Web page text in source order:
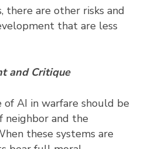
there are other risks and
that are less
and Critique
AI in warfare should be
neighbor and the
these systems are